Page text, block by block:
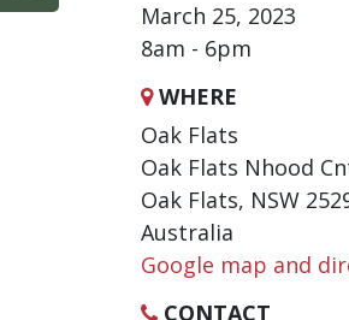
March 25, 2023
8am - 6pm
WHERE
Oak Flats
Oak Flats Nhood
Oak Flats, NSW
Australia
Google map and
CONTACT